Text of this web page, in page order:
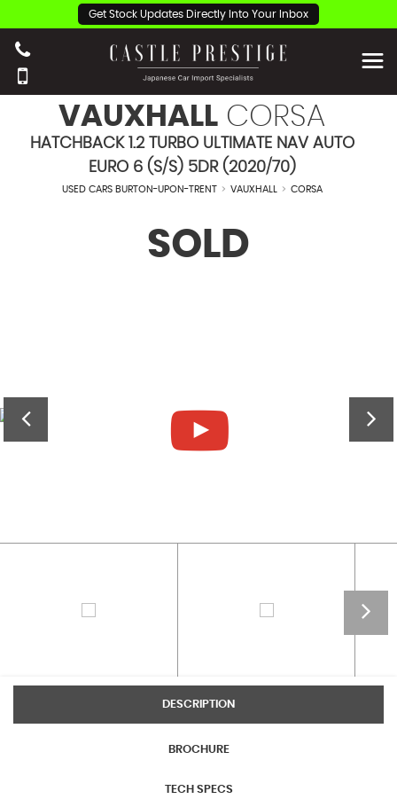
Get Stock Updates Directly Into Your Inbox
VAUXHALL CORSA
HATCHBACK 1.2 TURBO ULTIMATE NAV AUTO
EURO 6 (S/S) 5DR (2020/70)
USED CARS BURTON-UPON-TRENT > VAUXHALL > CORSA
SOLD
DESCRIPTION
BROCHURE
TECH SPECS